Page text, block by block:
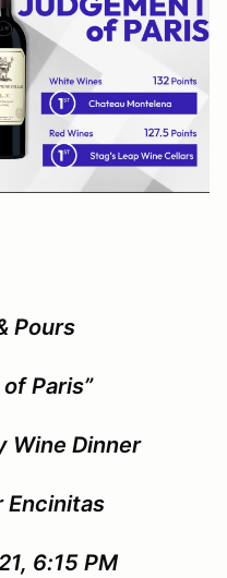
Pours
Paris”
Wine Dinner
Encinitas
6:15 PM